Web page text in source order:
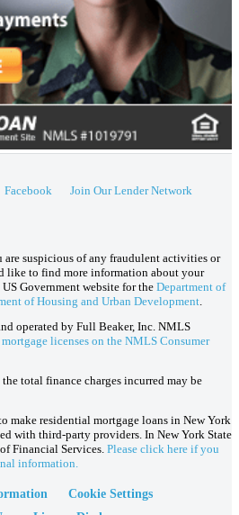
Facebook Join Our Lender Network
are suspicious of any fraudulent activities or
like to find more information about your
Government website for the Department of
of Housing and Urban Development
operated by Full Beaker, Inc. NMLS
licenses on the NMLS Consumer
total finance charges incurred may be
make residential mortgage loans in New York
with third-party providers. In New York State
Financial Services. Please click here if you
information.
Cookie Settings